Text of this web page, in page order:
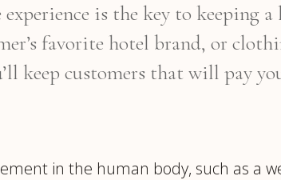
experience is the key to
favorite hotel brand, or
keep customers that will pay
in the human body, such as a